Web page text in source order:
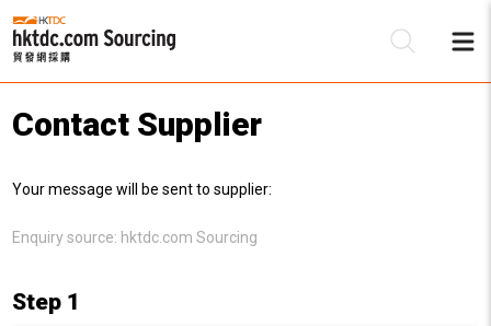
Contact Supplier
Your message will be sent to supplier:
Enquiry source: hktdc.com Sourcing
Step 1